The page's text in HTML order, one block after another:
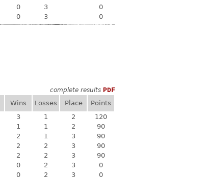
0 3
0
0 3 0
complete results PDF
Wins Losses Place
Points
3 1 2
120
1 1 2
90
2 1 3
90
2 2 3
90
2 2 3
90
0 2 3
0
0 2 3
0